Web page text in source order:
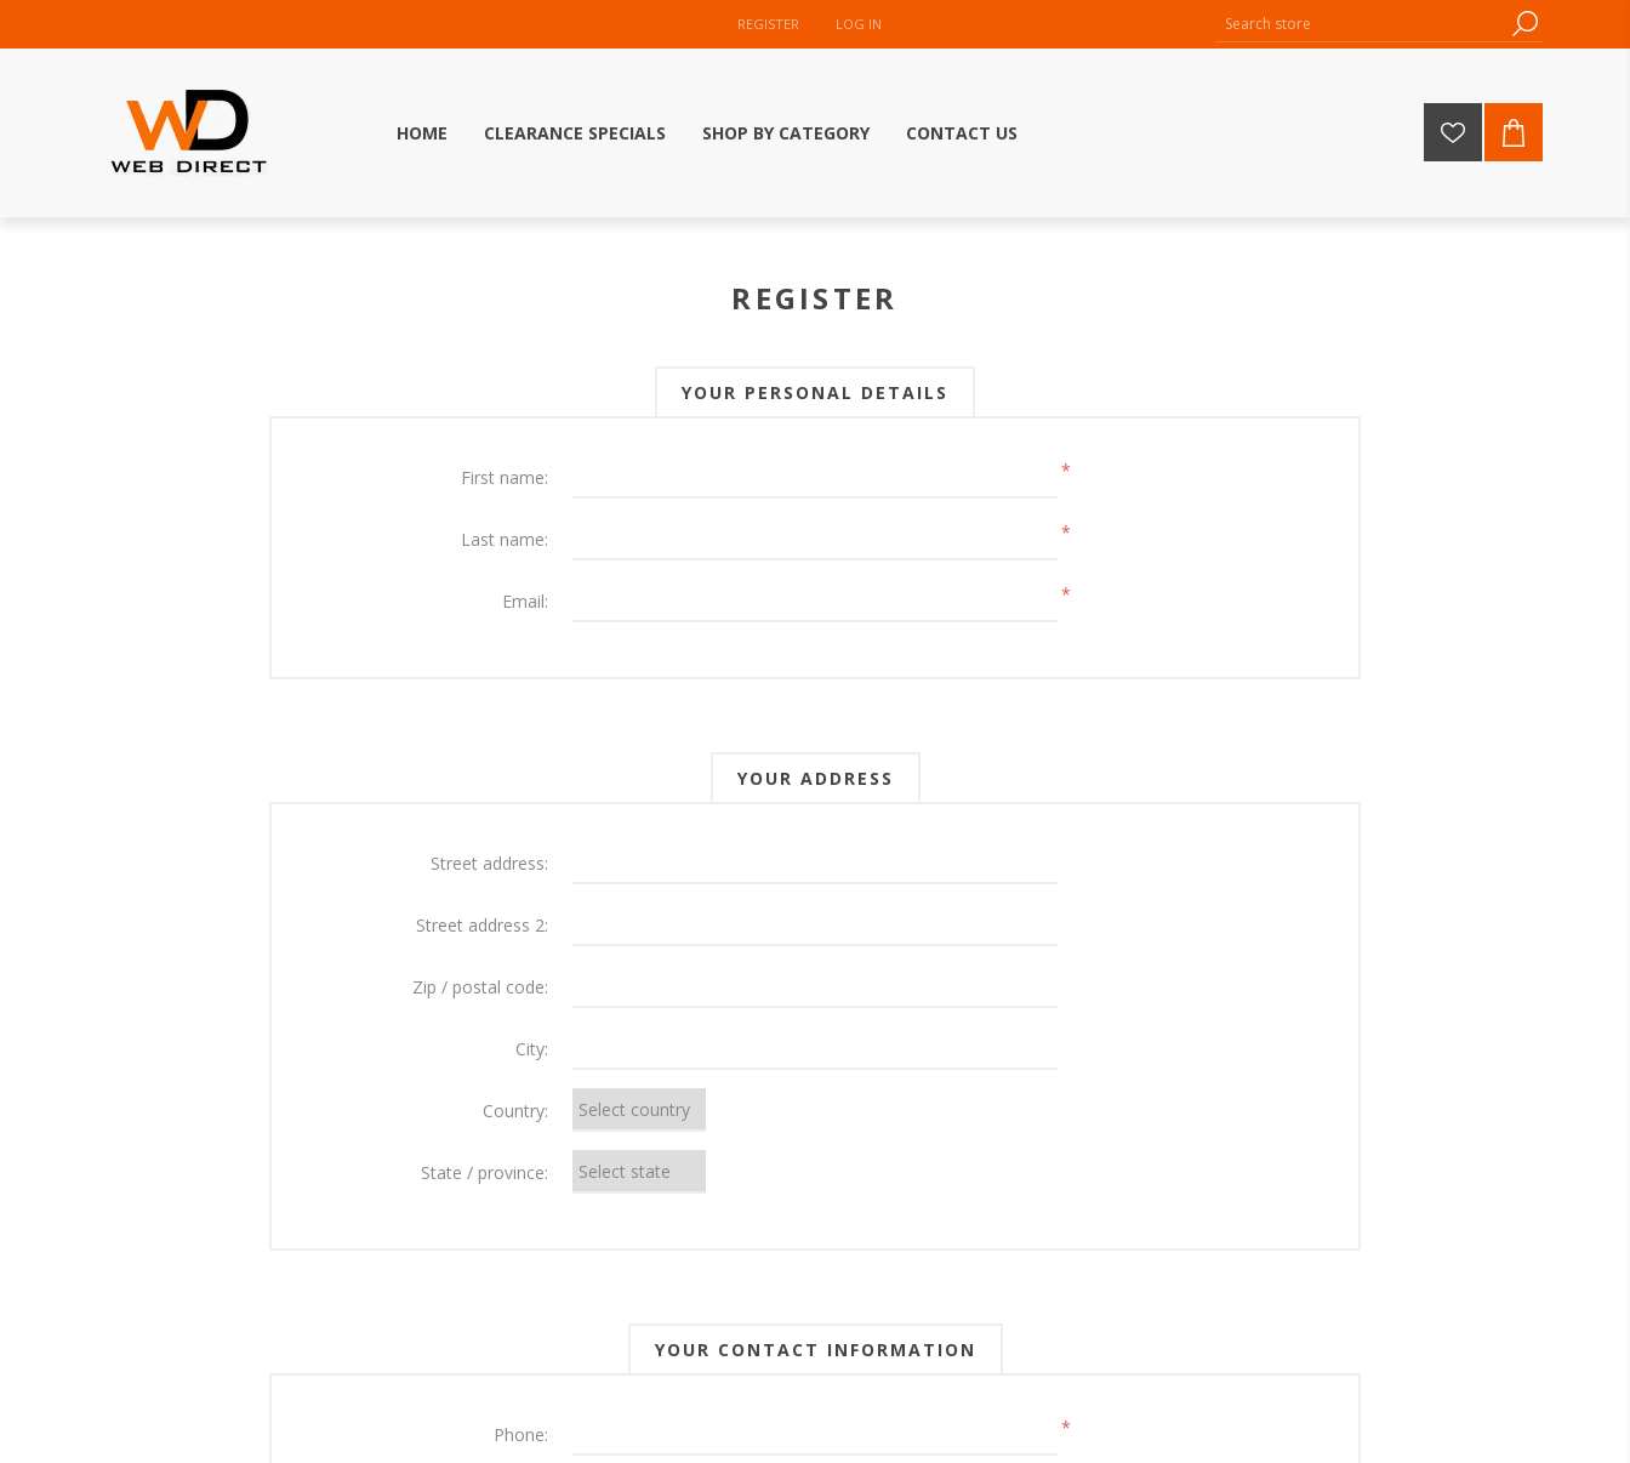
REGISTER LOG IN
HOME CLEARANCE SPECIALS SHOP BY CATEGORY CONTACT US
REGISTER
YOUR PERSONAL DETAILS
First name: *
Last name: *
Email: *
YOUR ADDRESS
Street address:
Street address 2:
Zip / postal code:
City:
Country:
State / province:
YOUR CONTACT INFORMATION
Phone: *